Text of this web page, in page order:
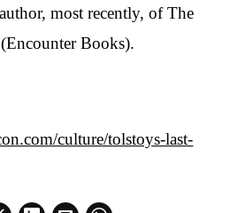
most recently, of The
Books).
culture/tolstoys-last-